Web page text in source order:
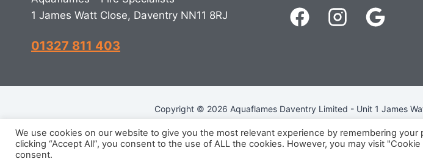
1 James Watt Close, Daventry NN11 8RJ
01327 811 403
Copyright © 2026 Aquaflames Daventry Limited - Unit 1 James
Terms & Conditions
-
Reg Number: 13963694 - VAT
We use cookies on our website to give you the most relevant experience by remembering your
clicking “Accept All”, you consent to the use of ALL the cookies. However, you may visit
consent.